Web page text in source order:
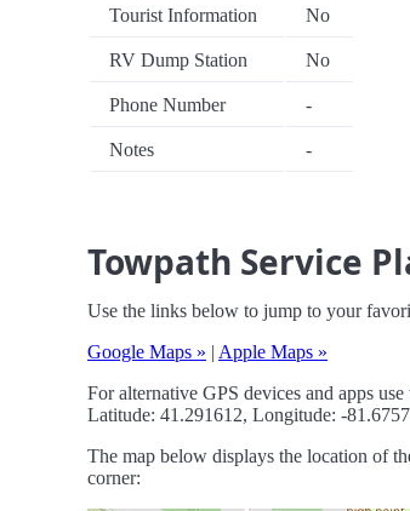
Tourist Information No
RV Dump Station No
Phone Number -
Notes -
Towpath Service
Use the links below to jump to your
Google Maps » | Apple Maps »
For alternative GPS devices and apps
Latitude: 41.291612, Longitude: -
The map below displays the location of
corner: